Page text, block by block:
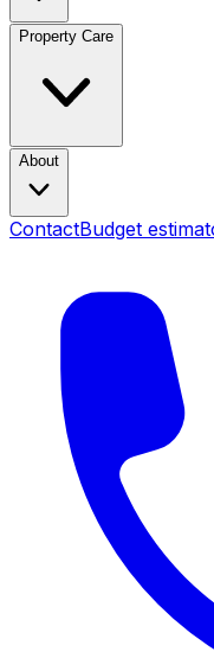
Property Care
About
ContactBudget